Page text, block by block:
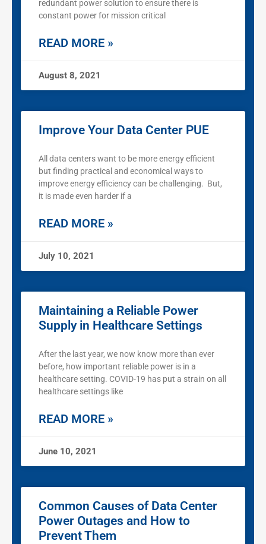
redundant power solution to ensure there is
constant power for mission critical
READ MORE »
August 8, 2021
Improve Your Data Center PUE
All data centers want to be more energy efficient
but finding practical and economical ways to
improve energy efficiency can be challenging. But,
it is made even harder if a
READ MORE »
July 10, 2021
Maintaining a Reliable Power
Supply in Healthcare Settings
After the last year, we now know more than ever
before, how important reliable power is in a
healthcare setting. COVID-19 has put a strain on all
healthcare settings like
READ MORE »
June 10, 2021
Common Causes of Data Center
Power Outages and How to
Prevent Them